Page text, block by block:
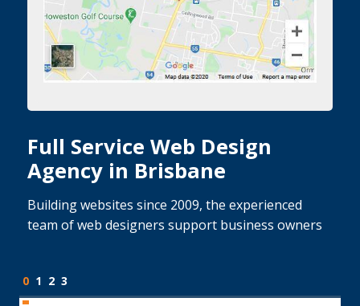
Full Service Web Design
Agency in Brisbane
Building websites since 2009, the experienced
team of web designers support business owners
0 1 2 3